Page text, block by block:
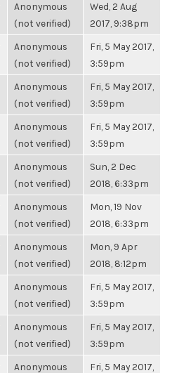
Anonymous
(not verified)
Wed, 2 Aug
2017, 9:38pm
Anonymous
(not verified)
Fri, 5 May 2017,
3:59pm
Anonymous
(not verified)
Fri, 5 May 2017,
3:59pm
Anonymous
(not verified)
Fri, 5 May 2017,
3:59pm
Anonymous
(not verified)
Sun, 2 Dec
2018, 6:33pm
Anonymous
(not verified)
Mon, 19 Nov
2018, 6:33pm
Anonymous
(not verified)
Mon, 9 Apr
2018, 8:12pm
Anonymous
(not verified)
Fri, 5 May 2017,
3:59pm
Anonymous
(not verified)
Fri, 5 May 2017,
3:59pm
Anonymous
Fri, 5 May 2017,